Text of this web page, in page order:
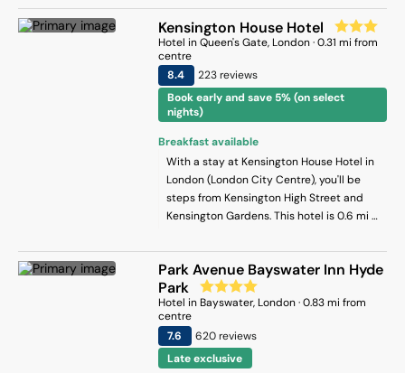
km) from Olympia Events and 3 mi (4.9
km) from Buckingham Palace.
Kensington House Hotel
Hotel inQueen's Gate, London·0.31 mi from
centre
8.4
223reviews
Book early and save 5% (on select
nights)
Breakfast available
With a stay at Kensington House Hotel in
London (London City Centre), you'll be
steps from Kensington High Street and
Kensington Gardens. This hotel is 0.6 mi (1
from Kensington Palace.
Park Avenue Bayswater Inn Hyde
Park
Hotel inBayswater, London·0.83mi from
centre
7.6
620reviews
Late exclusive